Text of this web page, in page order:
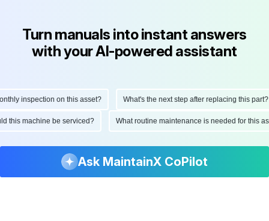
Turn manuals into instant answers
with your AI-powered assistant
inspection on this asset? What's the next step after replacing this part?
this machine be serviced? What routine maintenance is needed for
Ask MaintainX CoPilot